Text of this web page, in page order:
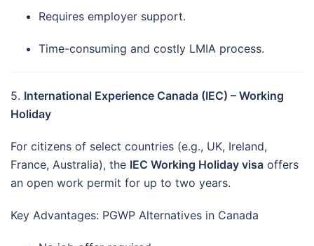
Requires employer support.
Time-consuming and costly LMIA process.
5. International Experience Canada (IEC) – Working
Holiday
For citizens of select countries (e.g., UK, Ireland,
France, Australia), the IEC Working Holiday visa offers
an open work permit for up to two years.
Key Advantages: PGWP Alternatives in Canada